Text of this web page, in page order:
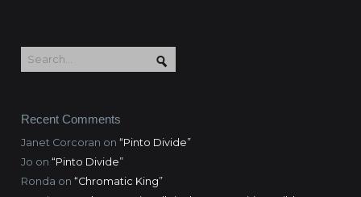
Recent Comments
Janet Corcoran on “Pinto Divide”
Jo on “Pinto Divide”
Ronda on “Chromatic King”